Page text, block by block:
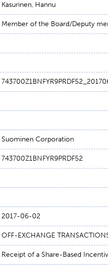
Kasurinen, Hannu
Member of the Board/Deputy
Suominen Corporation
743700Z1BNFYR9PRDF52
2017-06-02
OFF-EXCHANGE
Receipt of a Share-Based